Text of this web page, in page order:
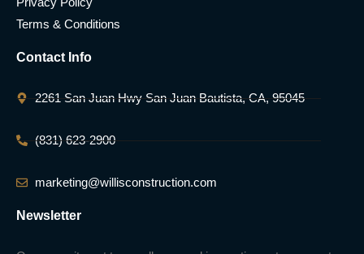
Terms & Conditions
Contact Info
2261 San Juan Hwy San Juan Bautista, CA, 95045
(831) 623-2900
marketing@willisconstruction.com
Newsletter